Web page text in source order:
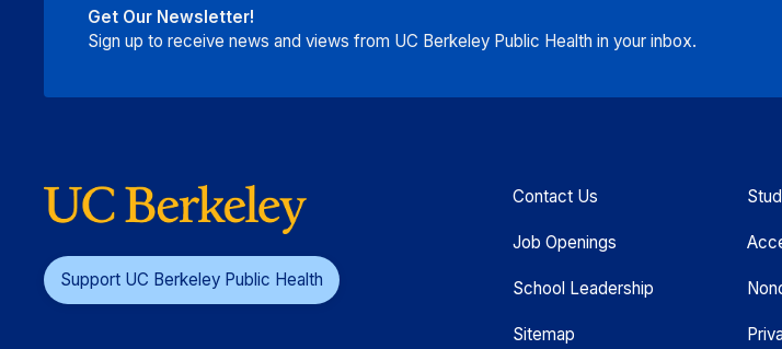
Get Our Newsletter!
Sign up to receive news and views from UC Berkeley Public Health in your inbox.
Support UC Berkeley Public Health
Contact Us
Job Openings
School Leadership
Sitemap